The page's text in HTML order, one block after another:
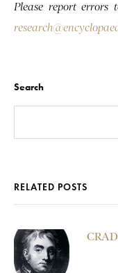
Please report errors
Search
RELATED POSTS